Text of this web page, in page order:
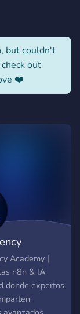
but couldn't
out
❤️
Academy |
n8n & IA
donde expertos